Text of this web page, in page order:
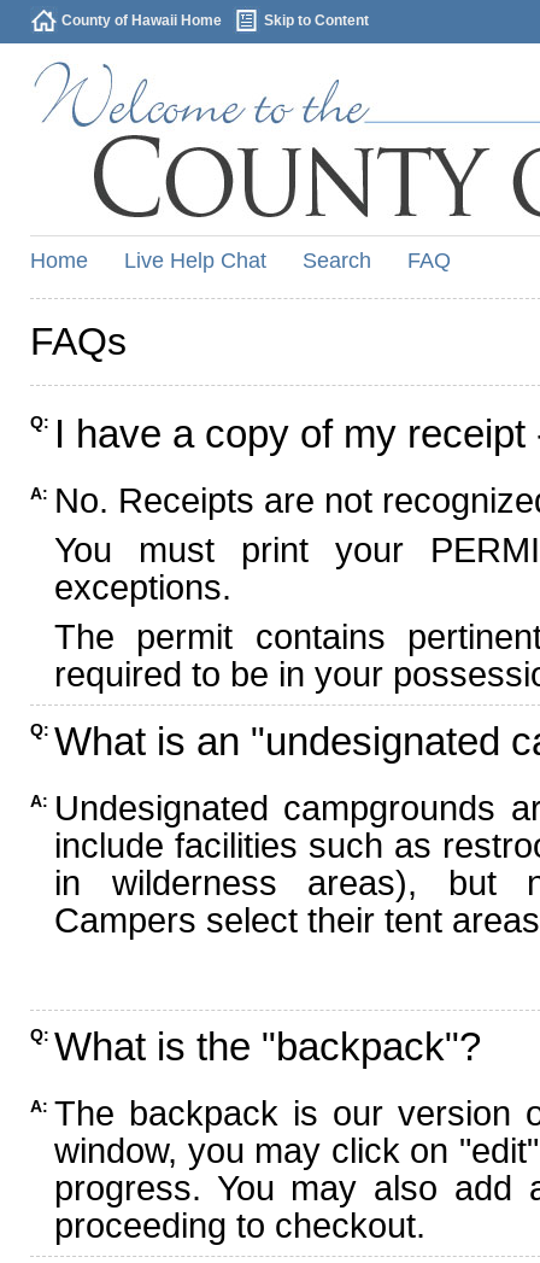
County of Hawaii Home Skip to Content
Home Live Help Chat Search FAQ
FAQs
Q: I have a copy of my
A: No. Receipts are not
You must print your
exceptions.
The permit contains
required to be in your
Q: What is an "undesignated
A: Undesignated campgrounds
include facilities such as
in wilderness areas), but
Campers select their tent
Q: What is the "backpack"?
A: The backpack is our version
window, you may click on
progress. You may also add
proceeding to checkout.